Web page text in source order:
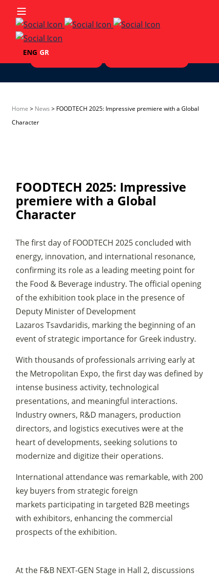
Skip to content
ENG GR
Home > Νews > FOODTECH 2025: Impressive premiere with a Global
Character
FOODTECH 2025: Impressive
premiere with a Global
Character
The first day of FOODTECH 2025 concluded with
energy, innovation, and international resonance,
confirming its role as a leading meeting point for
the Food & Beverage industry. The official opening
of the exhibition took place in the presence of
Deputy Minister of Development
Lazaros Tsavdaridis, marking the beginning of an
event of strategic importance for Greek industry.
With thousands of professionals arriving early at
the Metropolitan Expo, the first day was defined by
intense business activity, technological
presentations, and meaningful interactions.
Industry owners, R&D managers, production
directors, and logistics executives were at the
heart of developments, seeking solutions to
modernize and digitize their operations.
International attendance was remarkable, with 200
key buyers from strategic foreign
markets participating in targeted B2B meetings
with exhibitors, enhancing the commercial
prospects of the exhibition.
At the F&B NEXT-GEN Stage in Hall 2, discussions